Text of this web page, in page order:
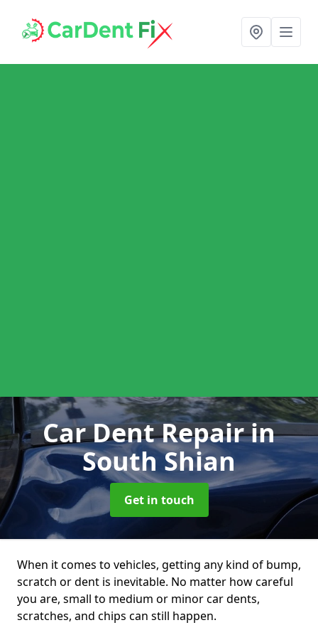
Car Dent Repairin
South Shian
Get in touch
When it comes to vehicles, getting any kind of bump,
scratch or dent is inevitable. No matter how careful
you are, small to medium or minor car dents,
scratches, and chips can still happen.